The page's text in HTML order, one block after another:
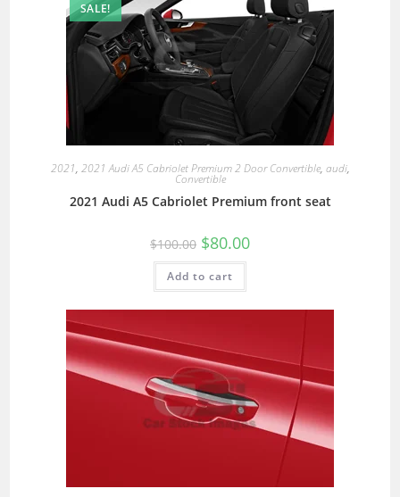
SALE!
2021, 2021 Audi A5 Cabriolet Premium 2 Door Convertible, audi,
Convertible
2021 Audi A5 Cabriolet Premium front seat
$100.00 $80.00
Add to cart